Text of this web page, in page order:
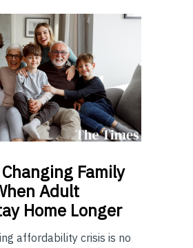
Changing Family
Adult
Home Longer
affordability crisis is no